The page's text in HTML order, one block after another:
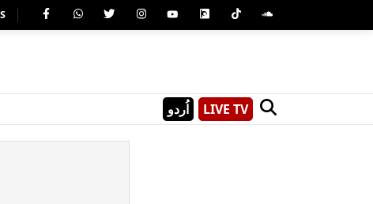
اُردو LIVE TV